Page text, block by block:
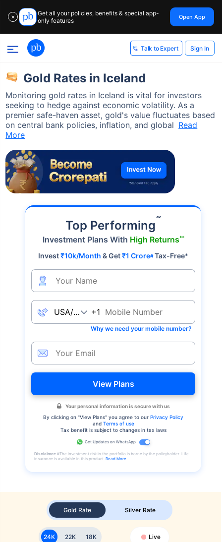
✕
Get all your policies, benefits & special app-
only features
Open App
Talk to Expert Sign In
Gold Rates in Iceland
Monitoring gold rates in Iceland is vital for investors
seeking to hedge against economic volatility. As a
premier safe-haven asset, gold's value fluctuates based
on central bank policies, inflation, and global Read
More
Gold Rate Silver Rate
24K 22K 18K Live
Top Performing˜
Investment Plans With High Returns**
Invest₹10k/Month & Get₹1 Crore#Tax-Free*
+1
Why we need your mobile number?
View Plans
Your personal information is secure with us
By clicking on "View Plans" you agree to our Privacy Policy
and Terms of use
Tax benefit is subject to changes in tax laws
Get Updates on WhatsApp
Disclaimer: #The investment risk in the portfolio is borne by the policyholder. Life
insurance is available in this product. Read More